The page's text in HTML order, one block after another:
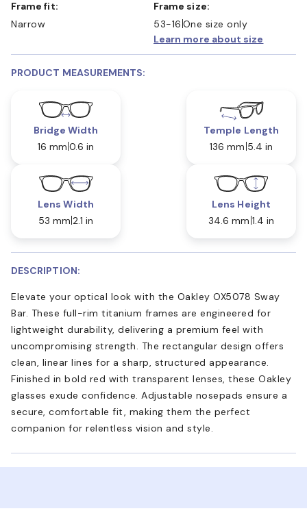
Frame fit:
Narrow
Frame size:
53-16 One size only
Learn more about size
PRODUCT MEASUREMENTS:
Bridge Width
16 mm 0.6 in
Temple Length
136 mm 5.4 in
Lens Width
53 mm 2.1 in
Lens Height
34.6 mm 1.4 in
DESCRIPTION:
Elevate your optical look with the Oakley OX5078 Sway
Bar. These full-rim titanium frames are engineered for
lightweight durability, delivering a premium feel with
uncompromising strength. The rectangular design offers
clean, linear lines for a sharp, structured appearance.
Finished in bold red with transparent lenses, these Oakley
glasses exude confidence. Adjustable nosepads ensure a
secure, comfortable fit, making them the perfect
companion for relentless vision and style.